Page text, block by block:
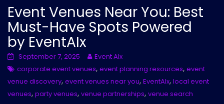
Event Venues Near You: Best
Must-Have Spots Powered
by EventAIx
September 7, 2025
Event AIx
corporate event venues, event planning resources, event
venue discovery, event venues near you, EventAIx, local event
venues, party venues, venue partnerships, venue search